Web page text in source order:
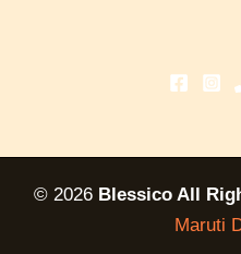
© 2026 Blessico All
Maruti